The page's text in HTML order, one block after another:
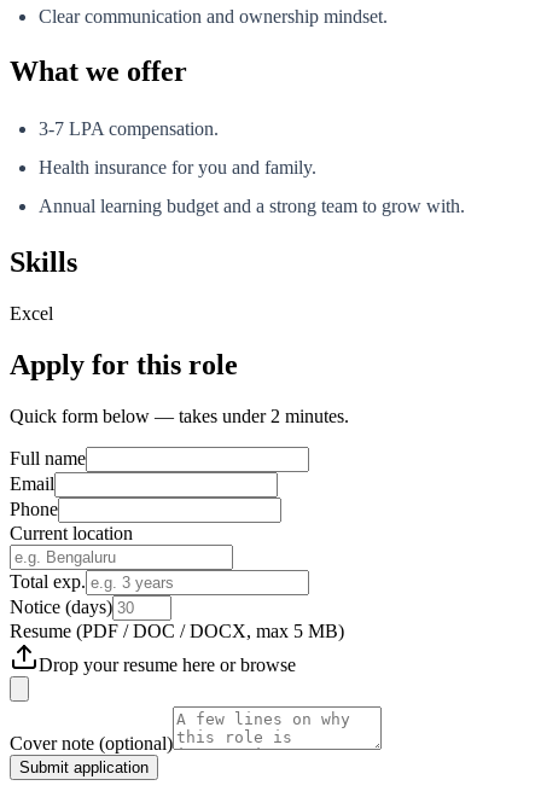
Clear communication and ownership mindset.
What we offer
3-7 LPA compensation.
Health insurance for you and family.
Annual learning budget and a strong team to grow with.
Skills
Excel
Apply for this role
Quick form below — takes under 2 minutes.
Full name
Email
Phone
Current location
Total exp.
Notice (days)
Resume (PDF / DOC / DOCX, max 5 MB)
Drop your resume here orbrowse
Cover note (optional)
Submit application